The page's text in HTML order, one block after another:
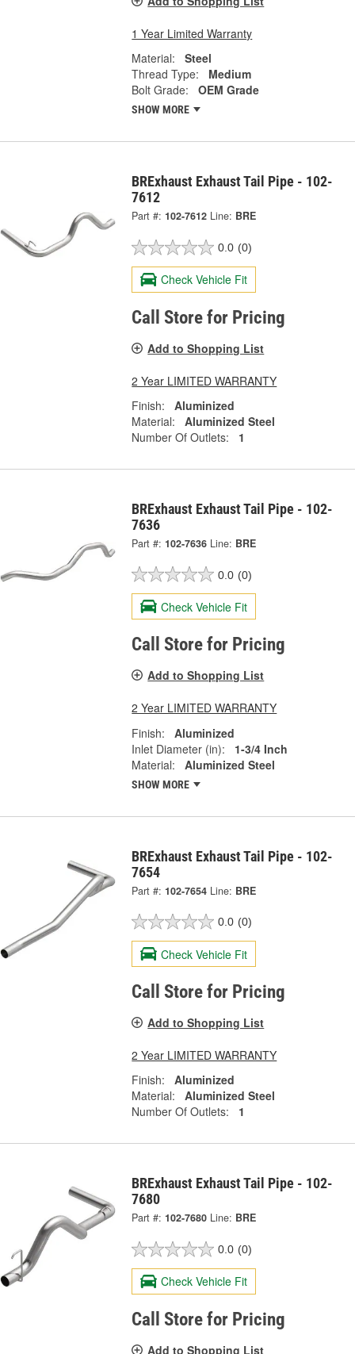
1 Year Limited Warranty
Material:
Steel
Thread Type:
Medium
Bolt Grade:
OEM Grade
SHOW MORE
BRExhaust Exhaust Tail Pipe - 102-
7612
Part #: 102-7612 Line: BRE
0.0 (0)
Check Vehicle Fit
Call Store for Pricing
Add to Shopping List
2 Year LIMITED WARRANTY
Finish:
Aluminized
Material:
Aluminized Steel
Number Of Outlets:
1
BRExhaust Exhaust Tail Pipe - 102-
7636
Part #: 102-7636 Line: BRE
0.0 (0)
Check Vehicle Fit
Call Store for Pricing
Add to Shopping List
2 Year LIMITED WARRANTY
Finish:
Aluminized
Inlet Diameter (in):
1-3/4 Inch
Material:
Aluminized Steel
SHOW MORE
BRExhaust Exhaust Tail Pipe - 102-
7654
Part #: 102-7654 Line: BRE
0.0 (0)
Check Vehicle Fit
Call Store for Pricing
Add to Shopping List
2 Year LIMITED WARRANTY
Finish:
Aluminized
Material:
Aluminized Steel
Number Of Outlets:
1
BRExhaust Exhaust Tail Pipe - 102-
7680
Part #: 102-7680 Line: BRE
0.0 (0)
Check Vehicle Fit
Call Store for Pricing
Add to Shopping List